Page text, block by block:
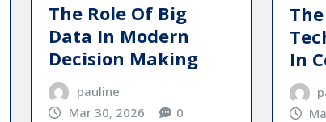
The Role Of Big
Data In Modern
Decision Making
pauline
Mar 30, 2026
0
In